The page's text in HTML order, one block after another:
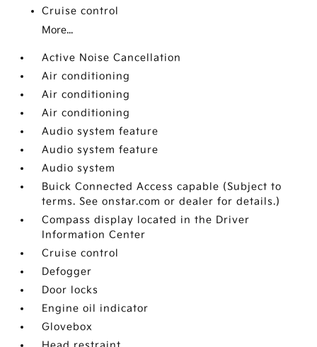
Cruise control
More...
Active Noise Cancellation
Air conditioning
Air conditioning
Air conditioning
Audio system feature
Audio system feature
Audio system
Buick Connected Access capable (Subject to
terms. See onstar.com or dealer for details.)
Compass display located in the Driver
Information Center
Cruise control
Defogger
Door locks
Engine oil indicator
Glovebox